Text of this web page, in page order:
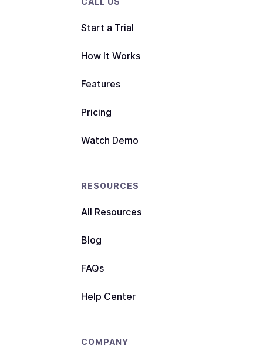
Start a Trial
How It Works
Features
Pricing
Watch Demo
RESOURCES
All Resources
Blog
FAQs
Help Center
COMPANY